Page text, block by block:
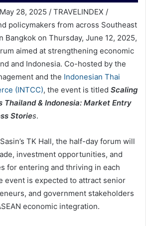
28, 2025 / TRAVELINDEX /
policymakers from across Southeast
Bangkok on Thursday, June 12, 2025,
aimed at strengthening economic
and Indonesia. Co-hosted by the
and the Indonesian Thai
(INTCC), the event is titled Scaling
Thailand & Indonesia: Market Entry
Stories.
TK Hall, the half-day forum will
investment opportunities, and
for entering and thriving in each
event is expected to attract senior
and government stakeholders
economic integration.